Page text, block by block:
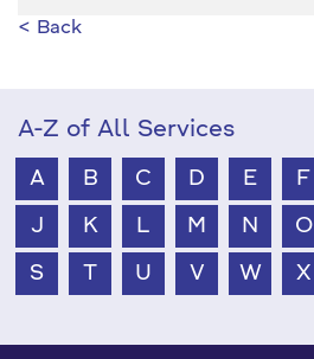
< Back
A-Z of All Services
A B C D E F
J K L M N O
S U V W X